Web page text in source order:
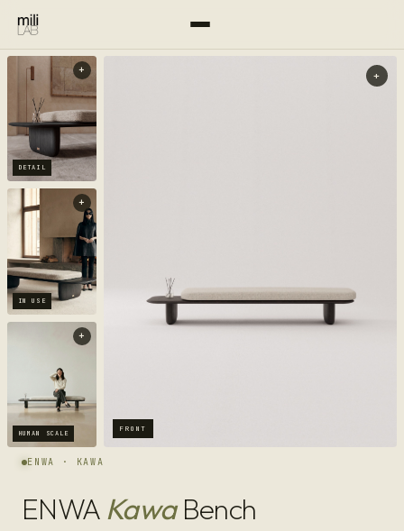
ENWA · KAWA
ENWA KawaBench
+
FRONT
+
DETAIL
+
IN USE
+
HUMAN SCALE